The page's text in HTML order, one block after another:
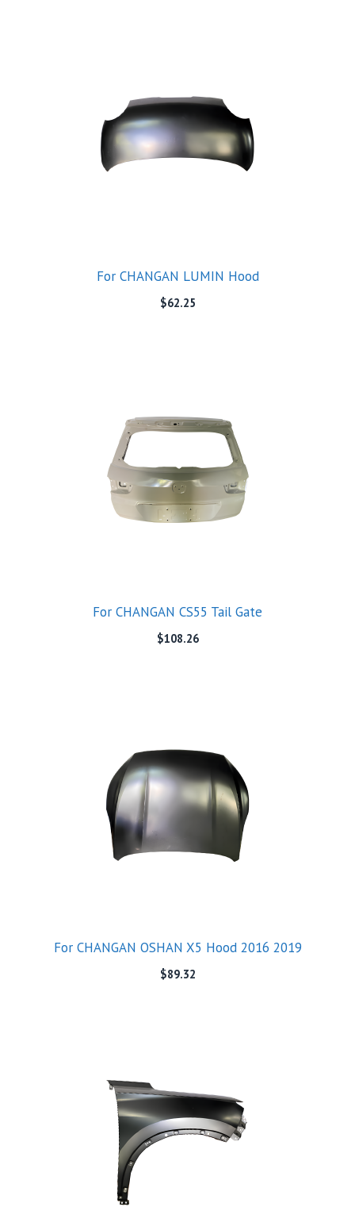
For CHANGAN LUMIN Hood
$62.25
For CHANGAN CS55 Tail Gate
$108.26
For CHANGAN OSHAN X5 Hood 2016 2019
$89.32